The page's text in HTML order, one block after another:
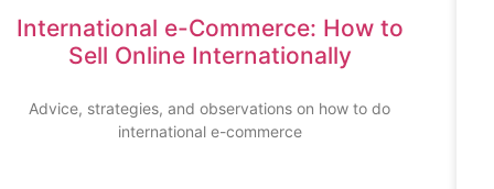
International e-Commerce: How to
Sell Online Internationally
Advice, strategies, and observations on how to do
international e-commerce